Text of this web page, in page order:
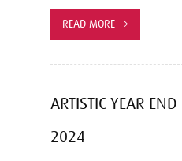
READ MORE →
ARTISTIC YEAR
2024